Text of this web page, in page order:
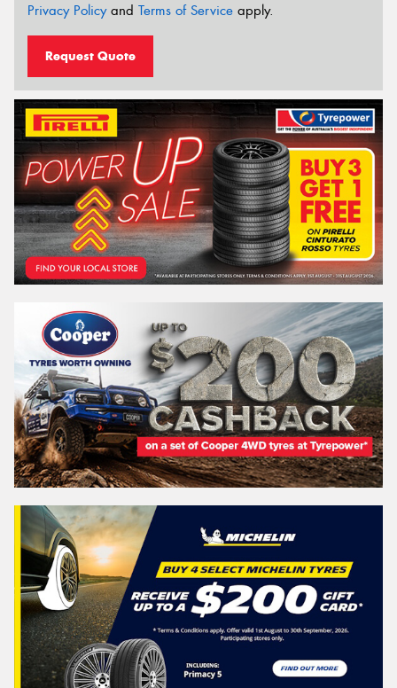
Privacy Policyand Terms of Service apply.
Request Quote